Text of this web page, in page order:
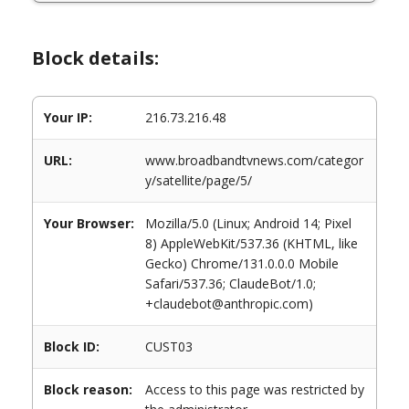
Block details:
Your IP: 216.73.216.48
URL:
www.broadbandtvnews.com/categor
y/satellite/page/5/
Your Browser:
Mozilla/5.0 (Linux; Android 14; Pixel
8) AppleWebKit/537.36 (KHTML, like
Gecko) Chrome/131.0.0.0 Mobile
Safari/537.36; ClaudeBot/1.0;
+claudebot@anthropic.com)
Block ID: CUST03
Block reason:
Access to this page was restricted by